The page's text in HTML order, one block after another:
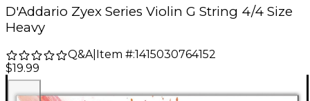
D'Addario Zyex Series Violin G String 4/4 Size
Heavy
Q&A| Item #:1415030764152
$19.99